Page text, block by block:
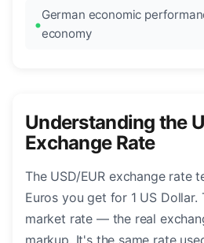
German economic
economy
Understanding the
Exchange Rate
The USD/EUR exchange rate
Euros you get for 1 US Dollar.
market rate — the real